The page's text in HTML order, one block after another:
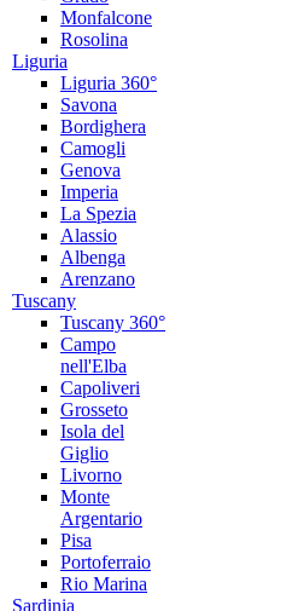
Monfalcone
Rosolina
Liguria
Liguria 360°
Savona
Bordighera
Camogli
Genova
Imperia
La Spezia
Alassio
Albenga
Arenzano
Tuscany
Tuscany 360°
Campo
nell'Elba
Capoliveri
Grosseto
Isola del
Giglio
Livorno
Monte
Argentario
Pisa
Portoferraio
Rio Marina
Sardinia